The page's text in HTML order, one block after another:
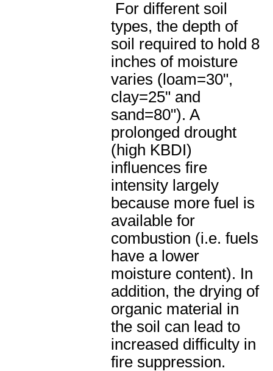
For different soil
types, the depth of
soil required to hold 8
inches of moisture
varies (loam=30",
clay=25" and
sand=80"). A
prolonged drought
(high KBDI)
influences fire
intensity largely
because more fuel is
available for
combustion (i.e. fuels
have a lower
moisture content). In
addition, the drying of
organic material in
the soil can lead to
increased difficulty in
fire suppression.